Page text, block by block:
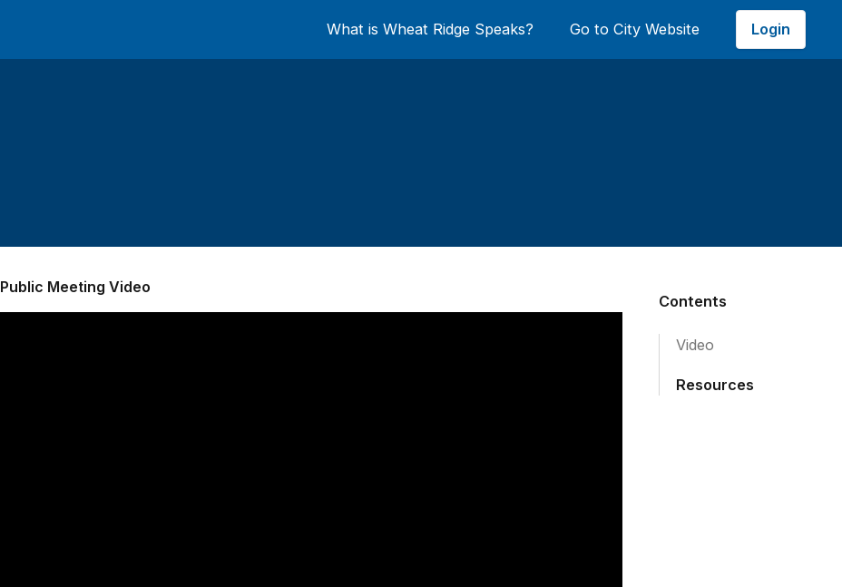
What is Wheat Ridge Speaks? Go to City Website Login
Public Meeting Video
Contents
Video
Resources